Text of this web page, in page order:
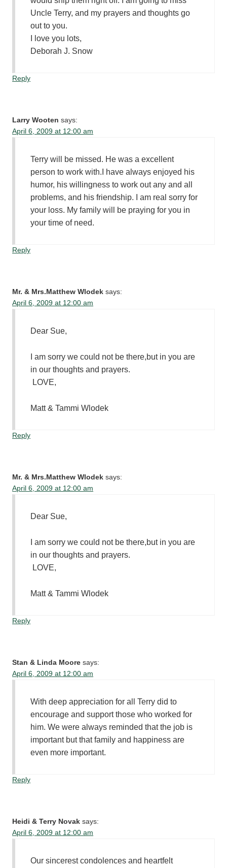
Uncle Terry, and my prayers and thoughts go
out to you.
I love you lots,
Deborah J. Snow
Reply
Larry Wooten says:
April 6, 2009 at 12:00 am
Terry will be missed. He was a excellent
person to work with.I have always enjoyed his
humor, his willingness to work out any and all
problems, and his friendship. I am real sorry for
your loss. My family will be praying for you in
your time of need.
Reply
Mr. & Mrs.Matthew Wlodek says:
April 6, 2009 at 12:00 am
Dear Sue,
I am sorry we could not be there,but in you are
in our thoughts and prayers.
LOVE,
Matt & Tammi Wlodek
Reply
Mr. & Mrs.Matthew Wlodek says:
April 6, 2009 at 12:00 am
Dear Sue,
I am sorry we could not be there,but in you are
in our thoughts and prayers.
LOVE,
Matt & Tammi Wlodek
Reply
Stan & Linda Moore says:
April 6, 2009 at 12:00 am
With deep appreciation for all Terry did to
encourage and support those who worked for
him. We were always reminded that the job is
important but that family and happiness are
even more important.
Reply
Heidi & Terry Novak says:
April 6, 2009 at 12:00 am
Our sincerest condolences and heartfelt